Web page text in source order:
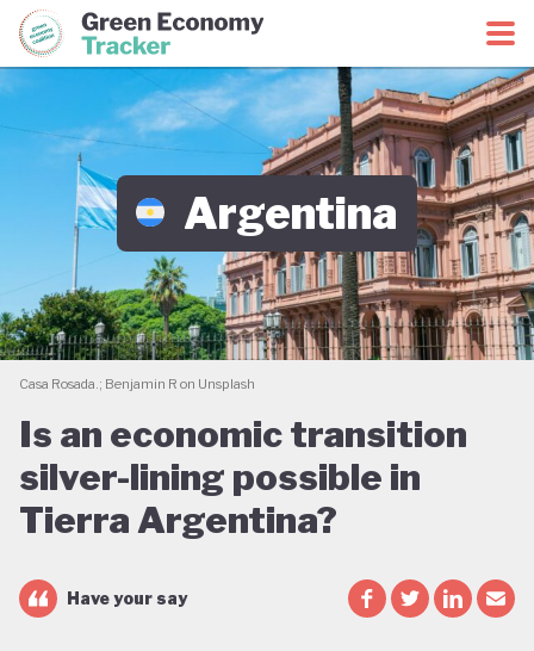
Green Economy CoalitionGreen Economy Tracker
Argentina
Casa Rosada.; Benjamin R on Unsplash
Is an economic transition
silver-lining possible in
Tierra Argentina?
Have your say